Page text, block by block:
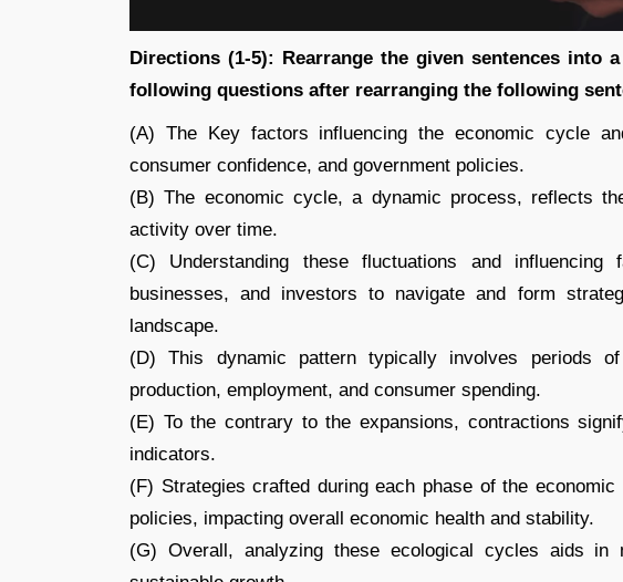
Directions (1-5): Rearrange the given sentences into
following questions after rearranging the following
(A) The Key factors influencing the economic cycle
consumer confidence, and government policies.
(B) The economic cycle, a dynamic process, reflects
activity over time.
(C) Understanding these fluctuations and
businesses, and investors to navigate and form
landscape.
(D) This dynamic pattern typically involves periods
production, employment, and consumer spending.
(E) To the contrary to the expansions, contractions
indicators.
(F) Strategies crafted during each phase of the
policies, impacting overall economic health and stability.
(G) Overall, analyzing these ecological cycles aids in